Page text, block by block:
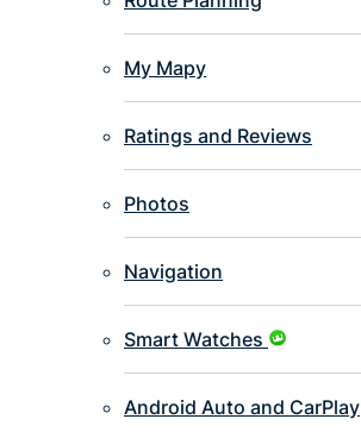
My Mapy
Ratings and Reviews
Photos
Navigation
Smart Watches
Android Auto and CarPlay